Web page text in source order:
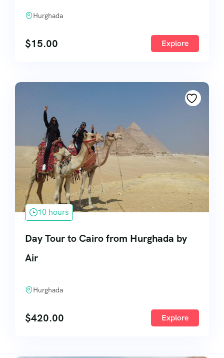
Hurghada
$15.00 Explore
10 hours
Day Tour to Cairo from Hurghada by
Air
Hurghada
$420.00 Explore